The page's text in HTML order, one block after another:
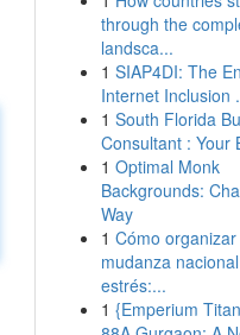
through the
landsca...
1 SIAP4DI: The
Internet Inclusion
1 South Florida
Consultant : Your
1 Optimal Monk
Backgrounds:
Way
1 Cómo
mudanza
estrés:...
1 {Emperium